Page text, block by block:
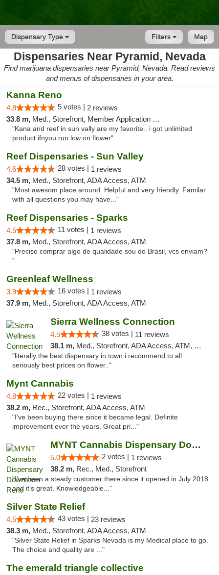
Dispensary Type Map
Filters
Dispensaries Near Pyramid, Nevada
Find marijuana dispensaries near Pyramid, Nevada. Read reviews
and menus of dispensaries in your area.
Kanna Reno
4.8 5 votes | 2 reviews
33.8 m, Med., Storefront, Member Application Required, Delivery
"Kana and reef in sun vally are my favorite.. i got unlimited
product ifnyou run low on flower"
Reef Dispensaries - Sun Valley
4.6 28 votes | 1 reviews
34.5 m, Med., Storefront, ADA Access, ATM
"Most awesom place around. Helpful and very friendly. Familar
with all questions you may have..."
Reef Dispensaries - Sparks
4.5 11 votes | 1 reviews
37.8 m, Med., Storefront, ADA Access, ATM
"Preciso comprar algo de qualidade sou do Brasil, vcs enviam?
"
Greenleaf Wellness
3.9 16 votes | 1 reviews
37.9 m, Med., Storefront, ADA Access, ATM
Sierra Wellness Connection
4.5 38 votes | 11 reviews
38.1 m, Med., Storefront, ADA Access, ATM, Delivery
"literally the best dispensary in town i recommend to all
seriously best prices on flower.."
Mynt Cannabis
4.8 22 votes | 1 reviews
38.2 m, Rec., Storefront, ADA Access, ATM
"I've been buying there since it became legal. Definite
improvement over the years. Great pri..."
MYNT Cannabis Dispensary Downtown Reno
5.0 2 votes | 1 reviews
38.2 m, Rec., Med., Storefront
"I've been a steady customer there since it opened in July 2018
and it's great. Knowledgeable..."
Silver State Relief
4.5 43 votes | 23 reviews
38.3 m, Med., Storefront, ADA Access, ATM
"Silver State Relief in Sparks Nevada is my Medical place to go.
The choice and quality are ..."
The emerald triangle collective